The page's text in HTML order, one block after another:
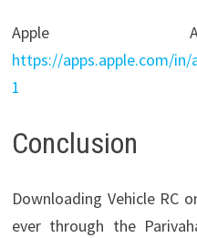
Apple
https://apps.apple.com/in/
1
Conclusion
Downloading Vehicle RC
ever through the